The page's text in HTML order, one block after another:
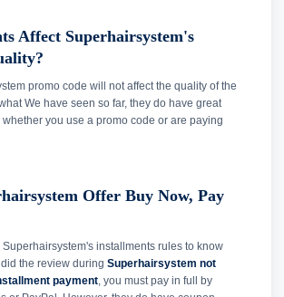
Affect Superhairsystem's
promo code will not affect the quality of the
We have seen so far, they do have great
you use a promo code or are paying
Offer Buy Now, Pay
Superhairsystem's installments rules to know
the review during Superhairsystem not
payment , you must pay in full by